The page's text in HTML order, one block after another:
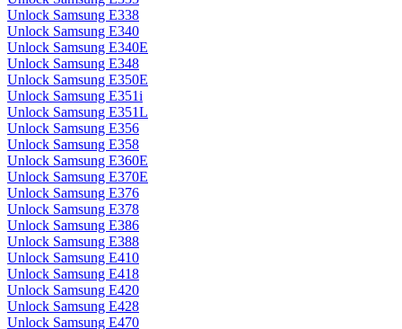
Unlock Samsung E338
Unlock Samsung E340
Unlock Samsung E340E
Unlock Samsung E348
Unlock Samsung E350E
Unlock Samsung E351i
Unlock Samsung E351L
Unlock Samsung E356
Unlock Samsung E358
Unlock Samsung E360E
Unlock Samsung E370E
Unlock Samsung E376
Unlock Samsung E378
Unlock Samsung E386
Unlock Samsung E388
Unlock Samsung E410
Unlock Samsung E418
Unlock Samsung E420
Unlock Samsung E428
Unlock Samsung E470